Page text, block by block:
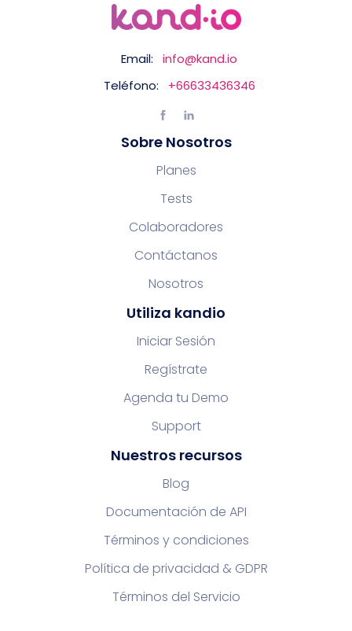
Email:
info@kand.io
Teléfono:
+66633436346
Sobre Nosotros
Planes
Tests
Colaboradores
Contáctanos
Nosotros
Utiliza kandio
Iniciar Sesión
Regístrate
Agenda tu Demo
Support
Nuestros recursos
Blog
Documentación de API
Términos y condiciones
Política de privacidad & GDPR
Términos del Servicio